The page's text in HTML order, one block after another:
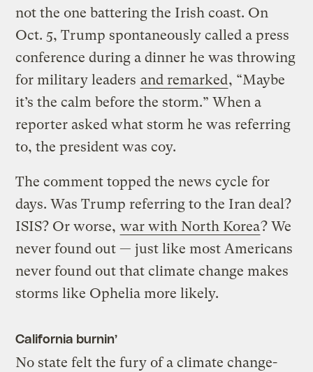
not the one battering the Irish coast. On
Oct. 5, Trump spontaneously called a press
conference during a dinner he was throwing
for military leaders and remarked, “Maybe
it’s the calm before the storm.” When a
reporter asked what storm he was referring
to, the president was coy.
The comment topped the news cycle for
days. Was Trump referring to the Iran deal?
ISIS? Or worse, war with North Korea? We
never found out — just like most Americans
never found out that climate change makes
storms like Ophelia more likely.
California burnin’
No state felt the fury of a climate change-